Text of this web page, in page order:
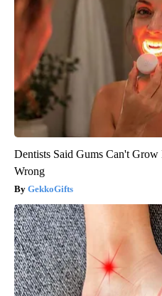
Dentists Said Gums Can't
Wrong
GekkoGifts